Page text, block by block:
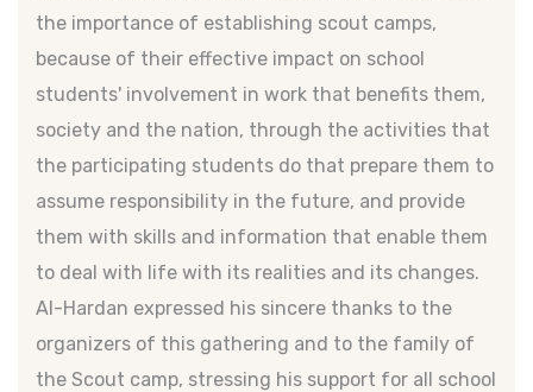
the importance of establishing scout camps,
because of their effective impact on school
students' involvement in work that benefits them,
society and the nation, through the activities that
the participating students do that prepare them to
assume responsibility in the future, and provide
them with skills and information that enable them
to deal with life with its realities and its changes.
Al-Hardan expressed his sincere thanks to the
organizers of this gathering and to the family of
the Scout camp, stressing his support for all school